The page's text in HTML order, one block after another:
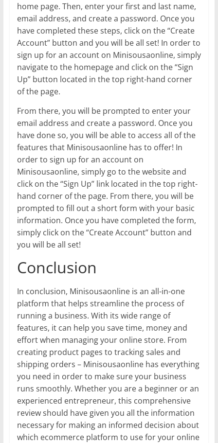
home page. Then, enter your first and last name,
email address, and create a password. Once you
have completed these steps, click on the “Create
Account” button and you will be all set! In order to
sign up for an account on Minisousaonline, simply
navigate to the homepage and click on the “Sign
Up” button located in the top right-hand corner
of the page.
From there, you will be prompted to enter your
email address and create a password. Once you
have done so, you will be able to access all of the
features that Minisousaonline has to offer! In
order to sign up for an account on
Minisousaonline, simply go to the website and
click on the “Sign Up” link located in the top right-
hand corner of the page. From there, you will be
prompted to fill out a short form with your basic
information. Once you have completed the form,
simply click on the “Create Account” button and
you will be all set!
Conclusion
In conclusion, Minisousaonline is an all-in-one
platform that helps streamline the process of
running a business. With its wide range of
features, it can help you save time, money and
effort when managing your online store. From
creating product pages to tracking sales and
shipping orders – Minisousaonline has everything
you need in order to make sure your business
runs smoothly. Whether you are a beginner or an
experienced entrepreneur, this comprehensive
review should have given you all the information
necessary for making an informed decision about
which ecommerce platform to use for your online